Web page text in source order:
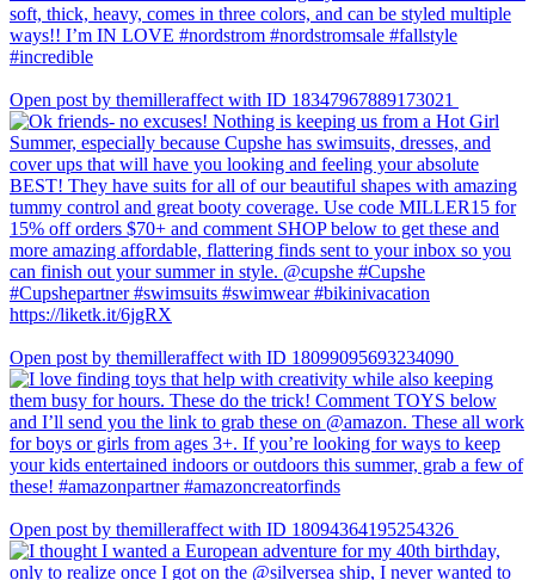
Open post by themilleraffect with ID 18347967889173021
Open post by themilleraffect with ID 18099095693234090
Open post by themilleraffect with ID 18094364195254326